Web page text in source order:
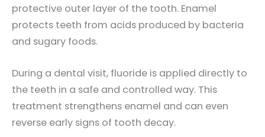
protective outer layer of the tooth. Enamel
protects teeth from acids produced by bacteria
and sugary foods.
During a dental visit, fluoride is applied directly to
the teeth in a safe and controlled way. This
treatment strengthens enamel and can even
reverse early signs of tooth decay.